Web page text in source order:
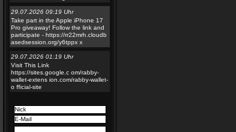
29.07.2026 09:19 Uhr
Take part in the Apple iPhone 17
Pro giveaway! Follow the link and
participate - https://rr22mrh.cloudb
asedsession.org/y6tppx x
29.07.2026 01:19 Uhr
Visit This Link
https://sites.google.c om/rabby-
wallet-extens ion.com/rabby-wallet-
o fficial-site